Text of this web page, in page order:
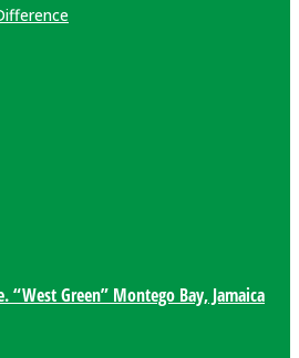
“West Green” Montego Bay, Jamaica